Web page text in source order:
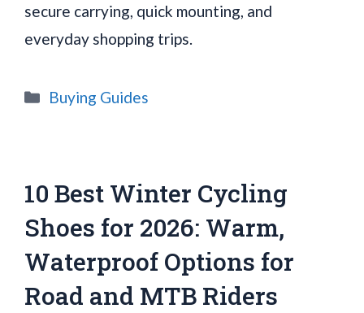
secure carrying, quick mounting, and
everyday shopping trips.
Categories
Buying Guides
10 Best Winter Cycling
Shoes for 2026: Warm,
Waterproof Options for
Road and MTB Riders